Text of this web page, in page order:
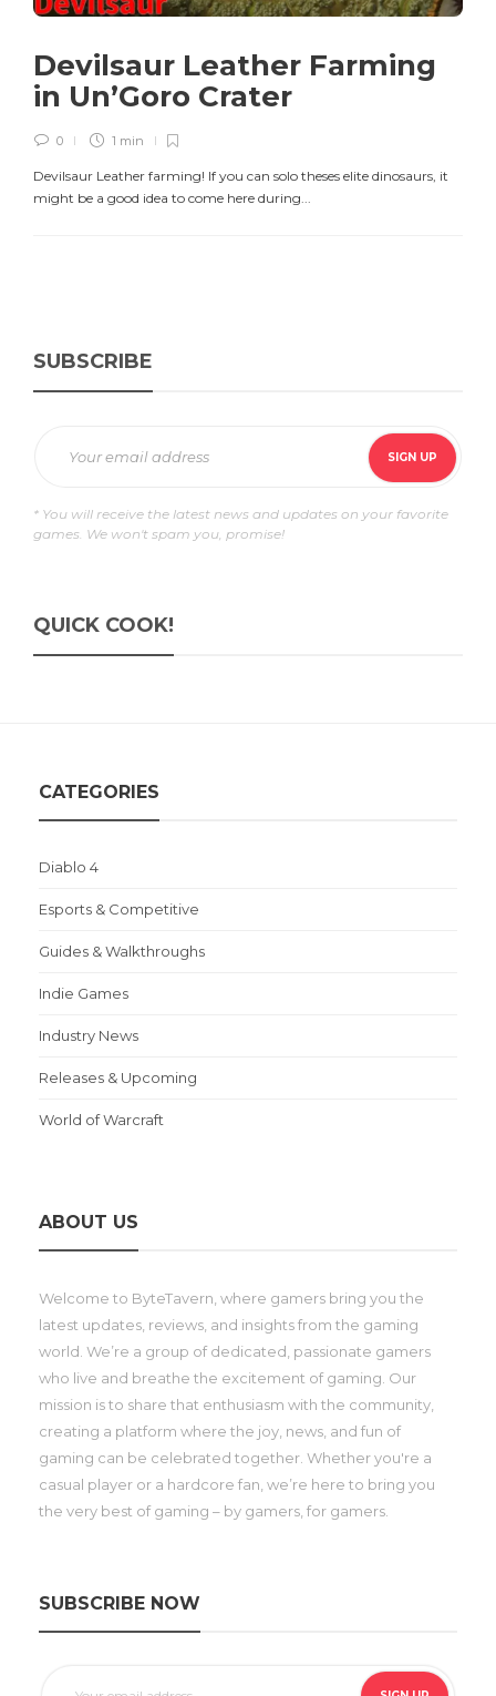
Devilsaur Leather Farming
in Un’Goro Crater
0 1 min
Devilsaur Leather farming! If you can solo theses elite dinosaurs, it
might be a good idea to come here during...
SUBSCRIBE
* You will receive the latest news and updates on your favorite
games. We won't spam you, promise!
QUICK COOK!
CATEGORIES
Diablo 4
Esports & Competitive
Guides & Walkthroughs
Indie Games
Industry News
Releases & Upcoming
World of Warcraft
ABOUT US
Welcome to ByteTavern, where gamers bring you the
latest updates, reviews, and insights from the gaming
world. We’re a group of dedicated, passionate gamers
who live and breathe the excitement of gaming. Our
mission is to share that enthusiasm with the community,
creating a platform where the joy, news, and fun of
gaming can be celebrated together. Whether you're a
casual player or a hardcore fan, we’re here to bring you
the very best of gaming – by gamers, for gamers.
SUBSCRIBE NOW